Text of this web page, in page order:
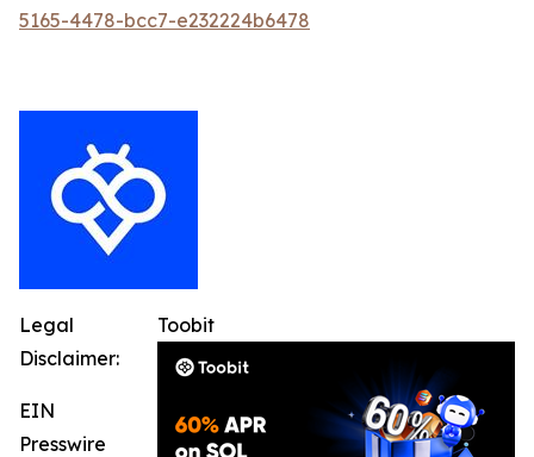
5165-4478-bcc7-e232224b6478
Toobit
Legal
Disclaimer:
EIN
Presswire